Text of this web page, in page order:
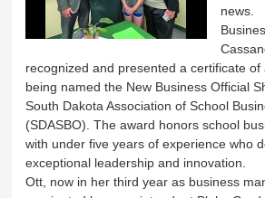
news.
recognized and presented a certificate
being named the New Business Official
South Dakota Association of School
(SDASBO). The award honors school
with under five years of experience who
exceptional leadership and innovation.
Ott, now in her third year as business